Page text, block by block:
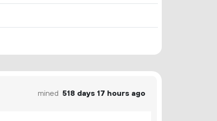
mined 518 days 17 hours ago